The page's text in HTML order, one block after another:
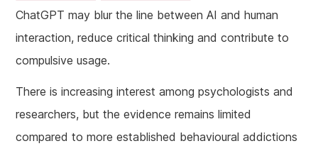
ChatGPT may blur the line between AI and human
interaction, reduce critical thinking and contribute to
compulsive usage.
There is increasing interest among psychologists and
researchers, but the evidence remains limited
compared to more established behavioural addictions